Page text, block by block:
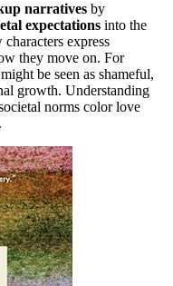
narratives by
expectations into the
express
they move on. For
be seen as shameful,
growth. Understanding
norms color love